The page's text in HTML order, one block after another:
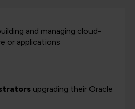
and managing cloud-
or applications
upgrading their Oracle